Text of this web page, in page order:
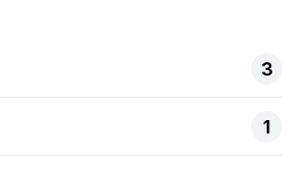
3
1